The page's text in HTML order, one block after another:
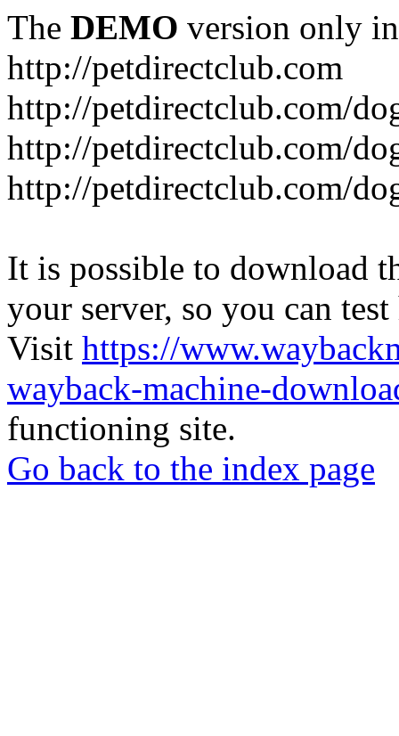
The DEMO version only
http://petdirectclub.com
http://petdirectclub.com/
http://petdirectclub.com/
http://petdirectclub.com/
It is possible to download
your server, so you can
Visit https://
wayback-machine-
functioning site.
Go back to the index page